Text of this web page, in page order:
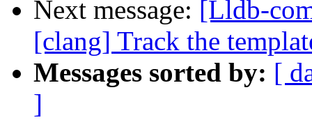
Next message: [Lldb-
[clang] Track the
Messages sorted by: [
]